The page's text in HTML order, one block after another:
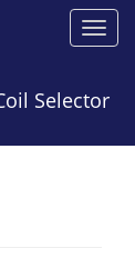
Selector